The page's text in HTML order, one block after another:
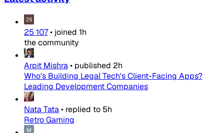
25 107• joined 1h
the community
Arpit Mishra• published 2h
Who's Building Legal Tech's Client-Facing Apps?
Leading Development Companies
Nata Tata• replied to 5h
Retro Gaming